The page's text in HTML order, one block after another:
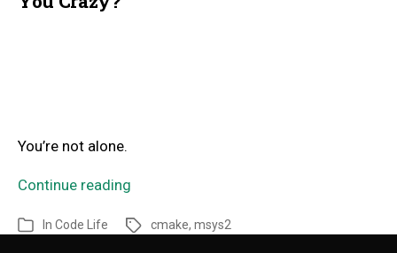
You’re not alone.
Continue reading
In Code Life cmake, msys2